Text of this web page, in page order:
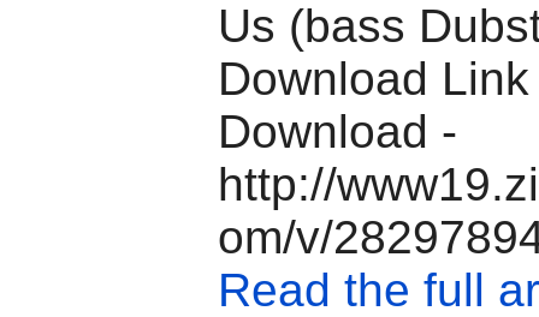
Us (bass
Download
Download -
http://
om/v/
Read the full